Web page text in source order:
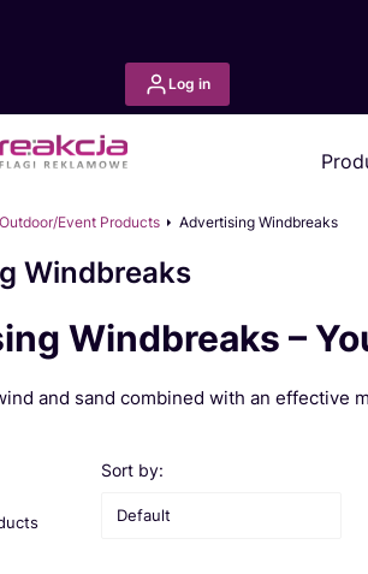
Log in
Outdoor/Event Products Advertising Windbreaks
Windbreaks
Windbreaks –
and sand combined with an effective
List of products
Sort by:
Default